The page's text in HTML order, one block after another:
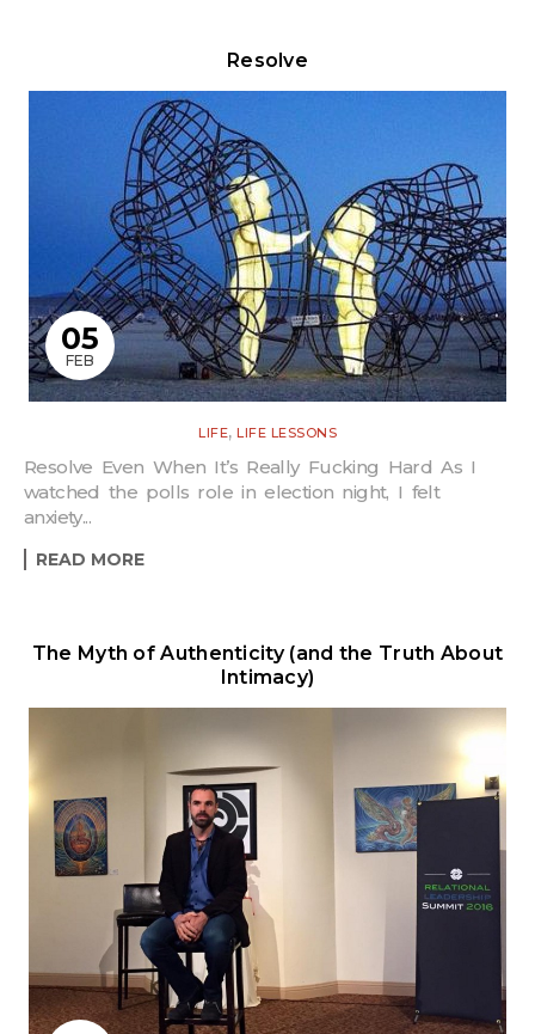
Resolve
05
FEB
LIFE, LIFE LESSONS
Resolve Even When It’s Really Fucking Hard As I
watched the polls role in election night, I felt
anxiety...
READ MORE
The Myth of Authenticity (and the Truth About
Intimacy)